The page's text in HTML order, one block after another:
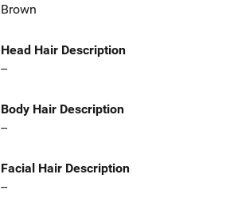
Brown
Head Hair Description
--
Body Hair Description
--
Facial Hair Description
--